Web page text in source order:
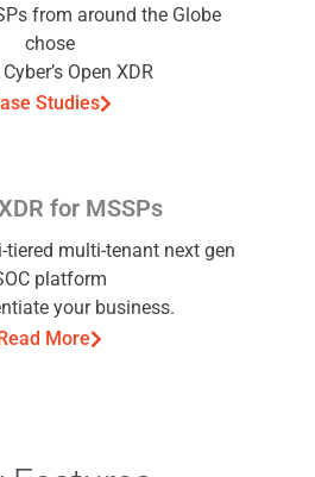
from around the Globe
chose
Open XDR
Studies
for MSSPs
tiered multi-tenant next gen
platform
your business.
Read More